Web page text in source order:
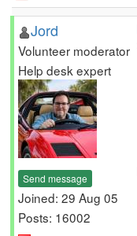
Jord
Volunteer moderator
Help desk expert
Send message
Joined: 29 Aug 05
Posts: 16002